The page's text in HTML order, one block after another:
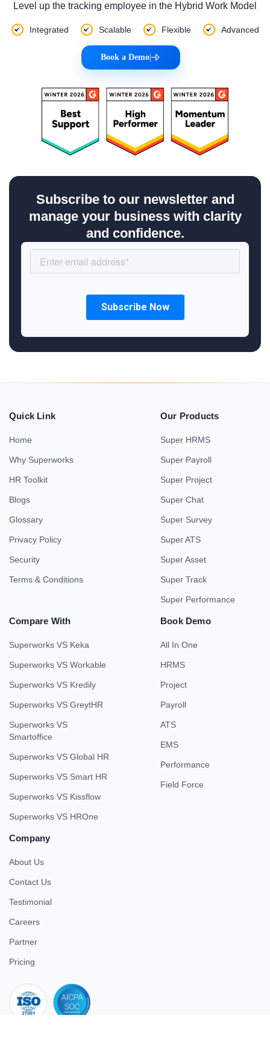
Level up the tracking employee in the Hybrid Work Model
Integrated Scalable Flexible Advanced
Book a Demo|
Subscribe to our newsletter and
manage your business with clarity
and confidence.
Quick Link
Home
Why Superworks
HR Toolkit
Blogs
Glossary
Privacy Policy
Security
Terms & Conditions
Our Products
Super HRMS
Super Payroll
Super Project
Super Chat
Super Survey
Super ATS
Super Asset
Super Track
Super Performance
Compare With
Superworks VS Keka
Superworks VS Workable
Superworks VS Kredily
Superworks VS GreytHR
Superworks VS
Smartoffice
Superworks VS Global HR
Superworks VS Smart HR
Superworks VS Kissflow
Superworks VS HROne
Book Demo
All In One
HRMS
Project
Payroll
ATS
EMS
Performance
Field Force
Company
About Us
Contact Us
Testimonial
Careers
Partner
Pricing